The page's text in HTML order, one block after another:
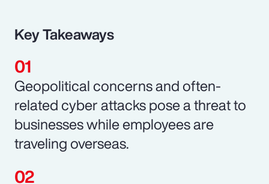
Key Takeaways
Geopolitical concerns and often-
related cyber attacks pose a threat to
businesses while employees are
traveling overseas.